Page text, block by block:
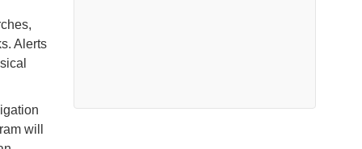
Alerts
will